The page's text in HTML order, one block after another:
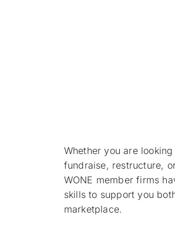
Whether you are
fundraise, restructure,
WONE member firms
skills to support you
marketplace.